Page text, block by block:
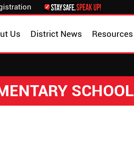
Resources
District News
Us
SCHOOL